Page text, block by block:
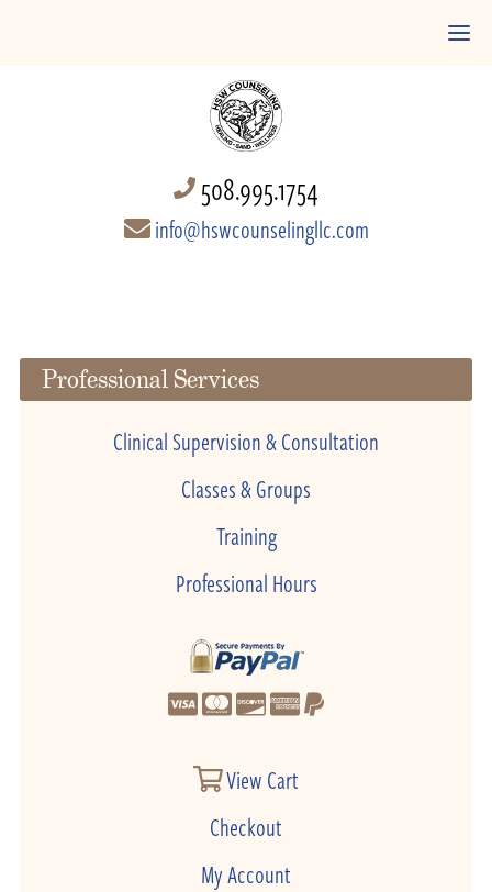
508.995.1754
info@hswcounselingllc.com
Professional Services
Clinical Supervision & Consultation
Classes & Groups
Training
Professional Hours
View Cart
Checkout
My Account